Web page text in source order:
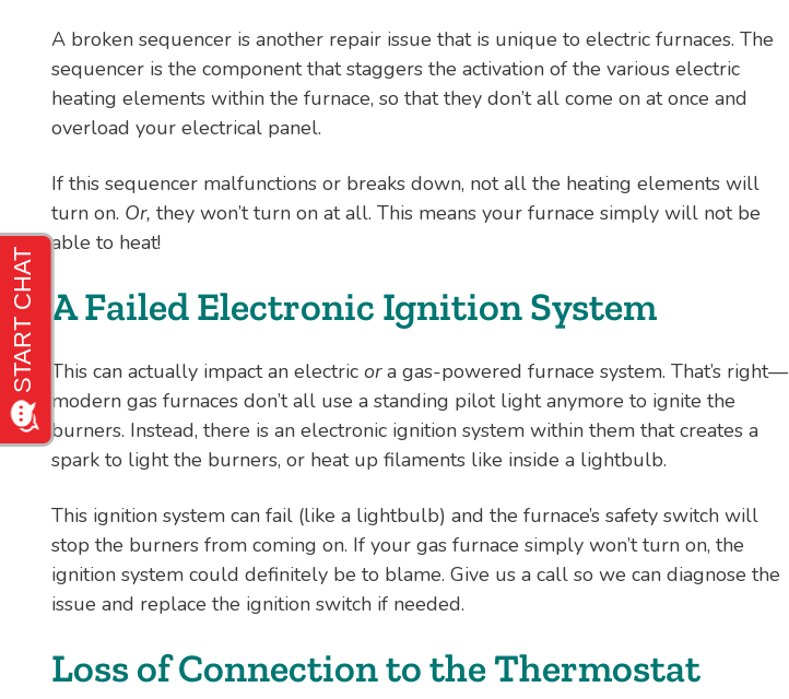
A broken sequencer is another repair issue that is unique to electric furnaces. The
sequencer is the component that staggers the activation of the various electric
heating elements within the furnace, so that they don’t all come on at once and
overload your electrical panel.
If this sequencer malfunctions or breaks down, not all the heating elements will
turn on. Or, they won’t turn on at all. This means your furnace simply will not be
able to heat!
A Failed Electronic Ignition System
This can actually impact an electric ora gas-powered furnace system. That’s right—
modern gas furnaces don’t all use a standing pilot light anymore to ignite the
burners. Instead, there is an electronic ignition system within them that creates a
spark to light the burners, or heat up filaments like inside a lightbulb.
This ignition system can fail (like a lightbulb) and the furnace’s safety switch will
stop the burners from coming on. If your gas furnace simply won’t turn on, the
ignition system could definitely be to blame. Give us a call so we can diagnose the
issue and replace the ignition switch if needed.
Loss of Connection to the Thermostat